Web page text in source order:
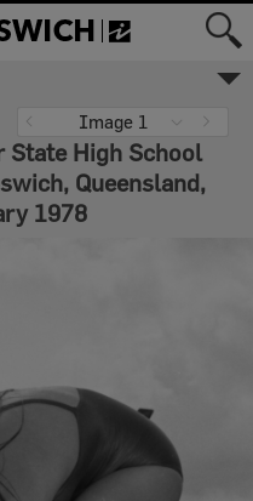
Ipswich
respectfully
Owners, the
People of
Image 1
State High School
Queensland,
1978